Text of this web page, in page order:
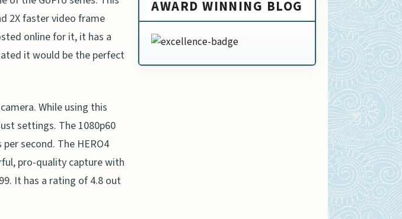
2X faster video frame
online for it, it has a
it would be the perfect
While using this
settings. The 1080p60
second. The HERO4
pro-quality capture with
It has a rating of 4.8 out
AWARD WINNING BLOG